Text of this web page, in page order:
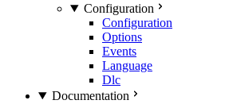
Configuration
Configuration
Options
Events
Language
Dlc
Documentation